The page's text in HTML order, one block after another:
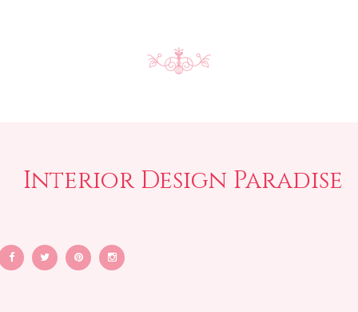
Interior Design Paradise